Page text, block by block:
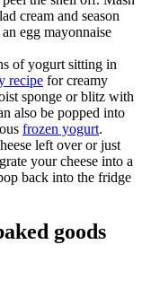
cream and season
egg mayonnaise
of yogurt sitting in
recipe for creamy
sponge or blitz with
also be popped into
frozen yogurt.
left over or just
your cheese into a
back into the fridge
goods